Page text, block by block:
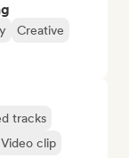
Creative
tracks
Video clip